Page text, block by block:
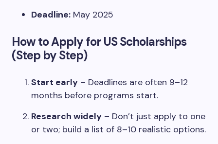
Deadline: May 2025
How to Apply for US Scholarships
(Step by Step)
Start early – Deadlines are often 9–12
months before programs start.
Research widely – Don’t just apply to one
or two; build a list of 8–10 realistic options.